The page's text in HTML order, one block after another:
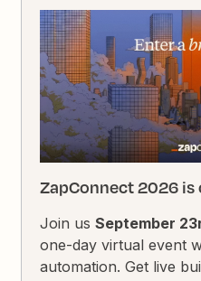
ZapConnect 2026 is
Join usSeptember
one-day virtual event
automation. Get live